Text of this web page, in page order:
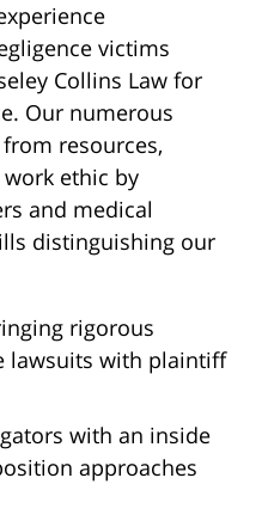
victims
Collins Law for
Our numerous
resources,
ethic by
and medical
distinguishing our
rigorous
lawsuits with plaintiff
with an inside
approaches